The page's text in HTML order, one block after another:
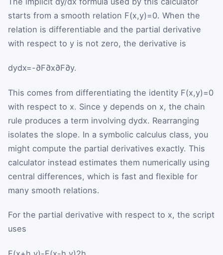
starts from a smooth relation F(x,y)=0. When the
relation is differentiable and the partial derivative
with respect to y is not zero, the derivative is
dydx=-∂F∂x∂F∂y.
This comes from differentiating the identity F(x,y)=0
with respect to x. Since y depends on x, the chain
rule produces a term involving dydx. Rearranging
isolates the slope. In a symbolic calculus class, you
might compute the partial derivatives exactly. This
calculator instead estimates them numerically using
central differences, which is fast and flexible for
many smooth relations.
For the partial derivative with respect to x, the script
uses